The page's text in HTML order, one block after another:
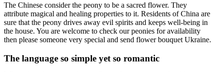
The Chinese consider the peony to be a sacred flower. They
attribute magical and healing properties to it. Residents of China are
sure that the peony drives away evil spirits and keeps well-being in
the house. You are welcome to check our peonies for availability
then please someone very special and send flower bouquet Ukraine.
The language so simple yet so romantic